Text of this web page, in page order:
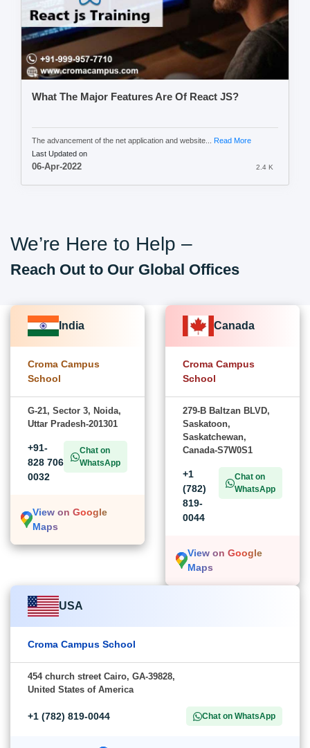
What The Major Features Are Of React JS?
The advancement of the net application and website...
Read More
Last Updated on
06-Apr-2022 2.4 K
We’re Here to Help –
Reach Out to Our Global Offices
India
Croma Campus
School
G-21, Sector 3, Noida,
Uttar Pradesh-201301
+91-
828 706
0032
Chat on
WhatsApp
View on Google
Maps
Canada
Croma Campus
School
279-B Baltzan BLVD,
Saskatoon,
Saskatchewan,
Canada-S7W0S1
+1
(782)
819-
0044
Chat on
WhatsApp
View on Google
Maps
USA
Croma Campus School
454 church street Cairo, GA-39828,
United States of America
+1 (782) 819-0044 Chat on WhatsApp